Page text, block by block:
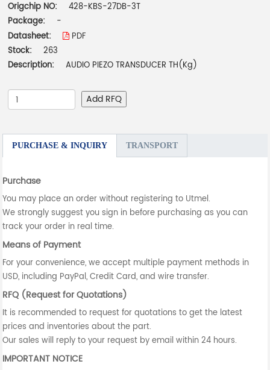
Origchip NO:
428-KBS-27DB-3T
Package:
-
Datasheet:
PDF
Stock:
263
Description:
AUDIO PIEZO TRANSDUCER TH(Kg)
Add RFQ
PURCHASE & INQUIRY TRANSPORT
Purchase
You may place an order without registering to Utmel.
We strongly suggest you sign in before purchasing as you can
track your order in real time.
Means of Payment
For your convenience, we accept multiple payment methods in
USD, including PayPal, Credit Card, and wire transfer.
RFQ (Request for Quotations)
It is recommended to request for quotations to get the latest
prices and inventories about the part.
Our sales will reply to your request by email within 24 hours.
IMPORTANT NOTICE